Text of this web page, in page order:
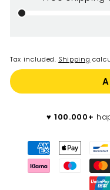
Tax included. Shipping
♥️100.000+